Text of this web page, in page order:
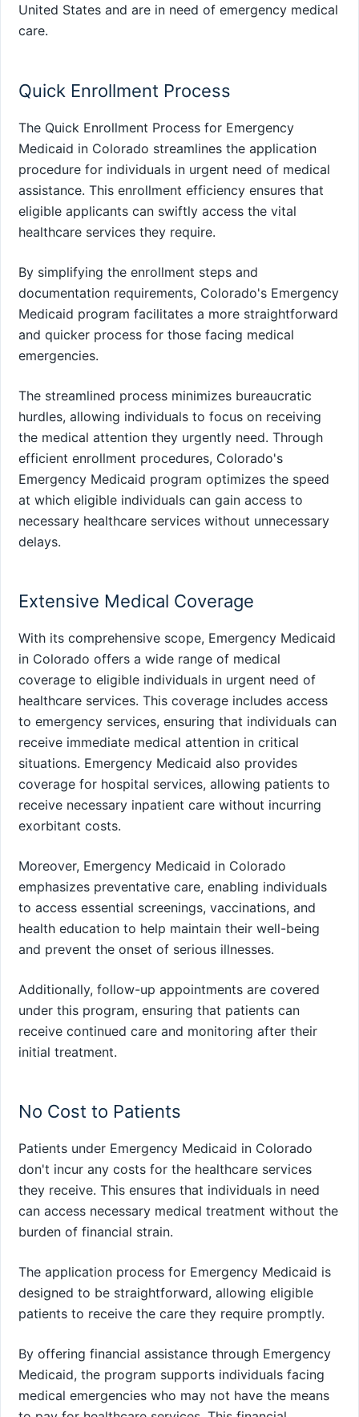
United States and are in need of emergency medical
care.
Quick Enrollment Process
The Quick Enrollment Process for Emergency
Medicaid in Colorado streamlines the application
procedure for individuals in urgent need of medical
assistance. This enrollment efficiency ensures that
eligible applicants can swiftly access the vital
healthcare services they require.
By simplifying the enrollment steps and
documentation requirements, Colorado's Emergency
Medicaid program facilitates a more straightforward
and quicker process for those facing medical
emergencies.
The streamlined process minimizes bureaucratic
hurdles, allowing individuals to focus on receiving
the medical attention they urgently need. Through
efficient enrollment procedures, Colorado's
Emergency Medicaid program optimizes the speed
at which eligible individuals can gain access to
necessary healthcare services without unnecessary
delays.
Extensive Medical Coverage
With its comprehensive scope, Emergency Medicaid
in Colorado offers a wide range of medical
coverage to eligible individuals in urgent need of
healthcare services. This coverage includes access
to emergency services, ensuring that individuals can
receive immediate medical attention in critical
situations. Emergency Medicaid also provides
coverage for hospital services, allowing patients to
receive necessary inpatient care without incurring
exorbitant costs.
Moreover, Emergency Medicaid in Colorado
emphasizes preventative care, enabling individuals
to access essential screenings, vaccinations, and
health education to help maintain their well-being
and prevent the onset of serious illnesses.
Additionally, follow-up appointments are covered
under this program, ensuring that patients can
receive continued care and monitoring after their
initial treatment.
No Cost to Patients
Patients under Emergency Medicaid in Colorado
don't incur any costs for the healthcare services
they receive. This ensures that individuals in need
can access necessary medical treatment without the
burden of financial strain.
The application process for Emergency Medicaid is
designed to be straightforward, allowing eligible
patients to receive the care they require promptly.
By offering financial assistance through Emergency
Medicaid, the program supports individuals facing
medical emergencies who may not have the means